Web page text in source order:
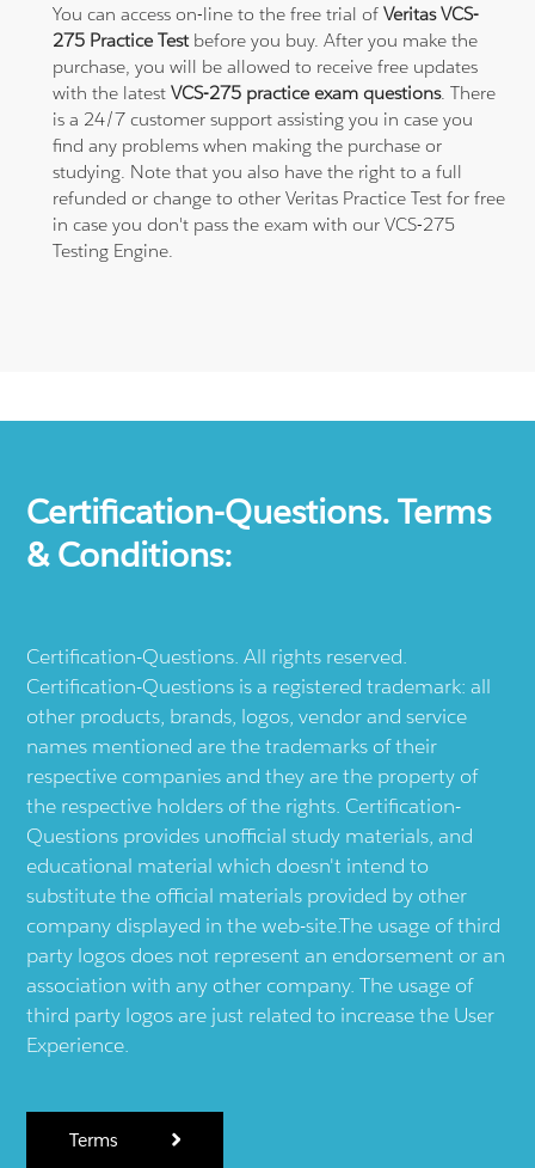
You can access on-line to the free trial ofVeritas VCS-
275 Practice Testbefore you buy. After you make the
purchase, you will be allowed to receive free updates
with the latestVCS-275 practice exam questions. There
is a 24/7 customer support assisting you in case you
find any problems when making the purchase or
studying. Note that you also have the right to a full
refunded or change to other Veritas Practice Test for free
in case you don't pass the exam with our VCS-275
Testing Engine.
Certification-Questions. Terms
& Conditions:
Certification-Questions. All rights reserved.
Certification-Questions is a registered trademark: all
other products, brands, logos, vendor and service
names mentioned are the trademarks of their
respective companies and they are the property of
the respective holders of the rights. Certification-
Questions provides unofficial study materials, and
educational material which doesn't intend to
substitute the official materials provided by other
company displayed in the web-site.The usage of third
party logos does not represent an endorsement or an
association with any other company. The usage of
third party logos are just related to increase the User
Experience.
Terms